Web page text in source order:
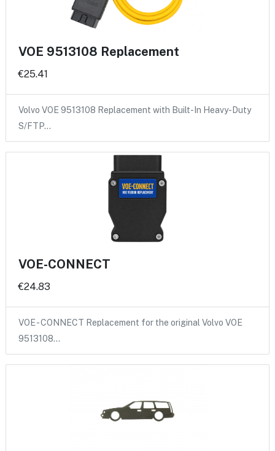
VOE 9513108 Replacement
€25.41
Volvo VOE 9513108 Replacement with Built-In Heavy-Duty
S/FTP…
VOE-CONNECT
€24.83
VOE - CONNECT Replacement for the original Volvo VOE
9513108…